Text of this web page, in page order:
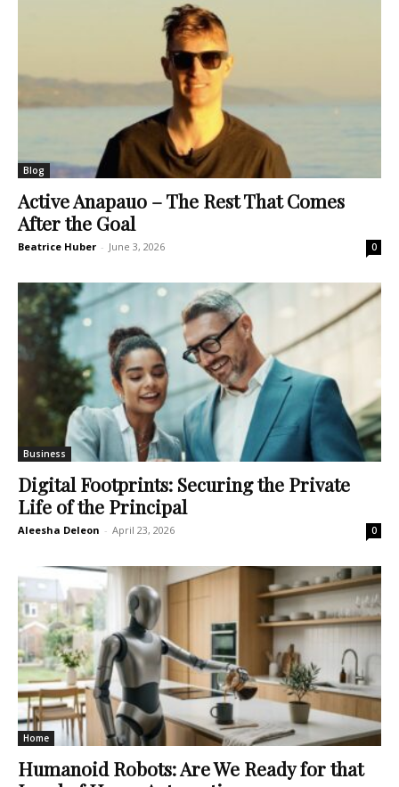
Blog
Active Anapauo – The Rest That Comes
After the Goal
Beatrice Huber - June 3, 2026 0
Business
Digital Footprints: Securing the Private
Life of the Principal
Aleesha Deleon - April 23, 2026 0
Home
Humanoid Robots: Are We Ready for that